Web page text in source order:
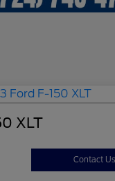
XLT
Contact Us